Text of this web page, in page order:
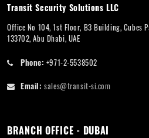
Transit Security Solutions LLC
Office No 104, 1st Floor, B3 Building, Cubes
133702, Abu Dhabi, UAE
Phone: +971-2-5538502
Email: sales@transit-si.com
BRANCH OFFICE - DUBAI